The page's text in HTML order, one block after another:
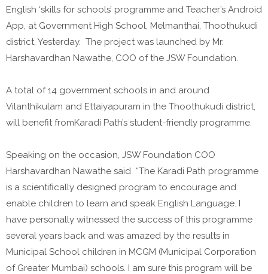
English ‘skills for schools’ programme and Teacher’s Android
App, at Government High School, Melmanthai, Thoothukudi
district, Yesterday. The project was launched by Mr.
Harshavardhan Nawathe, COO of the JSW Foundation.
A total of 14 government schools in and around
Vilanthikulam and Ettaiyapuram in the Thoothukudi district,
will benefit fromKaradi Path’s student-friendly programme.
Speaking on the occasion, JSW Foundation COO
Harshavardhan Nawathe said “The Karadi Path programme
is a scientifically designed program to encourage and
enable children to learn and speak English Language. I
have personally witnessed the success of this programme
several years back and was amazed by the results in
Municipal School children in MCGM (Municipal Corporation
of Greater Mumbai) schools. I am sure this program will be